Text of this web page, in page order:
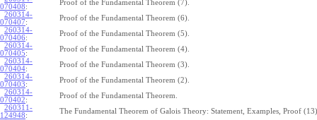
070408:
Proof of the Fundamental Theorem (7).
260314-
070407:
Proof of the Fundamental Theorem (6).
260314-
070406:
Proof of the Fundamental Theorem (5).
260314-
070405:
Proof of the Fundamental Theorem (4).
260314-
070404:
Proof of the Fundamental Theorem (3).
260314-
070403:
Proof of the Fundamental Theorem (2).
260314-
070402:
Proof of the Fundamental Theorem.
260311-
124948:
The Fundamental Theorem of Galois Theory: Statement, Examples, Proof